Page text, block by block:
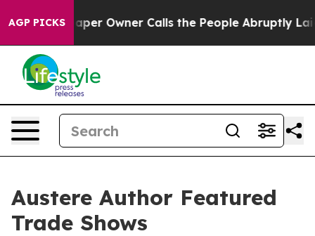
AGP PICKSOwner Calls the People Abruptly Laid off
Austere Author Featured
Trade Shows